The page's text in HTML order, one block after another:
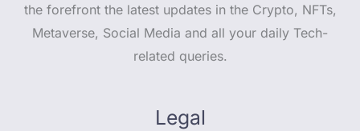
the forefront the latest updates in the Crypto, NFTs,
Metaverse, Social Media and all your daily Tech-
related queries.
Legal